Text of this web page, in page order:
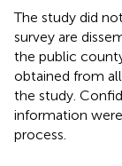
The study did
survey are
the public
obtained from
the study.
information
process.